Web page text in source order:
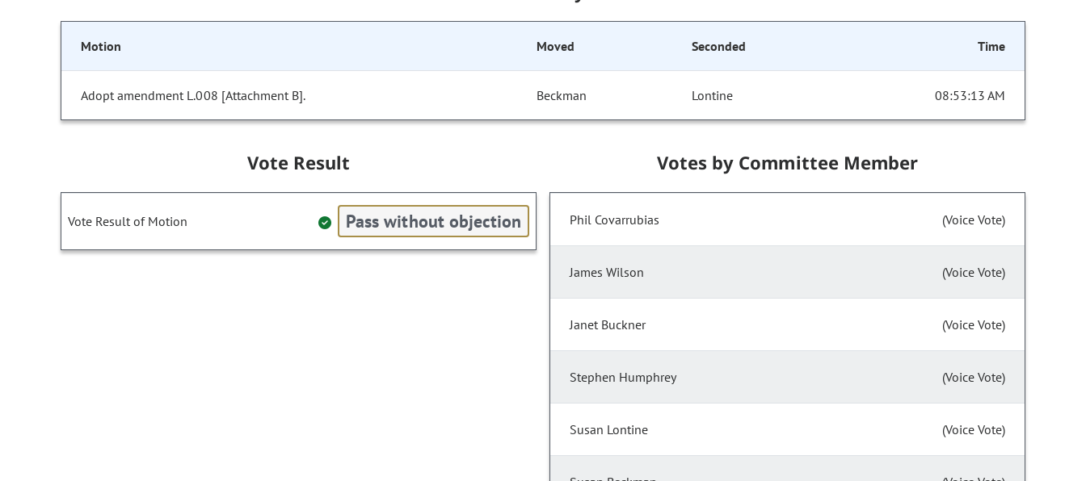
Motion Moved Seconded Time
Adopt amendment L.008 [Attachment B]. Beckman Lontine 08:53:13 AM
Vote Result
Vote Result of Motion Pass without objection
Votes by Committee Member
Phil Covarrubias (Voice Vote)
James Wilson (Voice Vote)
Janet Buckner (Voice Vote)
Stephen Humphrey (Voice Vote)
Susan Lontine (Voice Vote)